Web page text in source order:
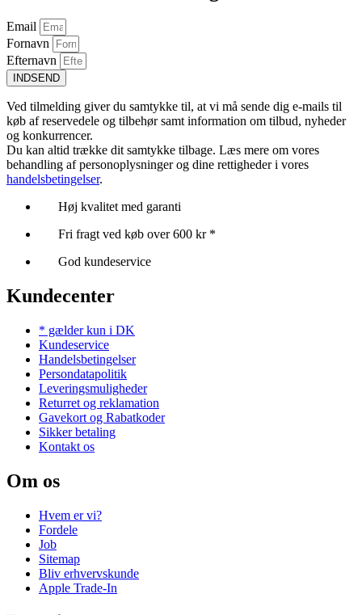
Email
Fornavn
Efternavn
INDSEND
Ved tilmelding giver du samtykke til, at vi må sende dig e-mails til
køb af reservedele og tilbehør samt information om tilbud, nyheder
og konkurrencer.
Du kan altid trække dit samtykke tilbage. Læs mere om vores
behandling af personoplysninger og dine rettigheder i vores
handelsbetingelser.
Høj kvalitet med garanti
Fri fragt ved køb over 600 kr *
God kundeservice
Kundecenter
* gælder kun i DK
Kundeservice
Handelsbetingelser
Persondatapolitik
Leveringsmuligheder
Returret og reklamation
Gavekort og Rabatkoder
Sikker betaling
Kontakt os
Om os
Hvem er vi?
Fordele
Job
Sitemap
Bliv erhvervskunde
Apple Trade-In